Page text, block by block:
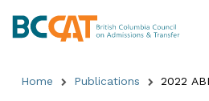
Home Publications 2022